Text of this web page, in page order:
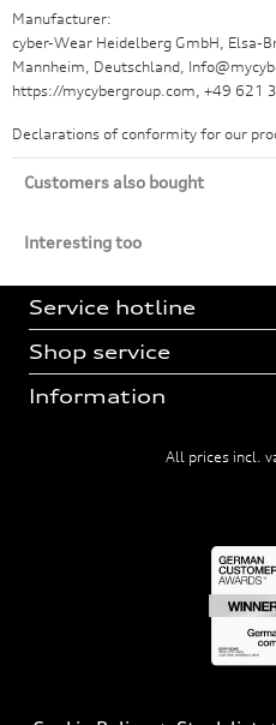
Manufacturer:
cyber-Wear Heidelberg GmbH, Elsa-
Mannheim, Deutschland,
https://mycybergroup.com, +49 621
Declarations of conformity for our
Customers also bought
Interesting too
Service hotline
Shop service
Information
All prices incl.